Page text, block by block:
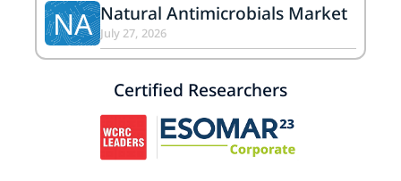
NA Natural Antimicrobials Market
July 27, 2026
Certified Researchers